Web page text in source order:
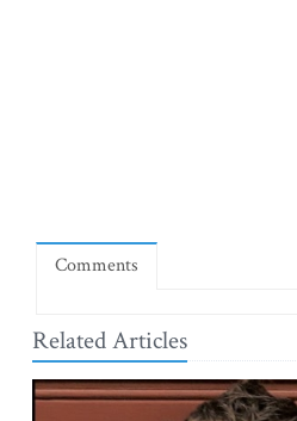
Comments
Related Articles